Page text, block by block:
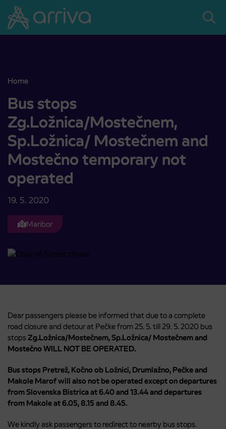
Skoči na vsebino
Home
Bus stops Zg.Ložnica/Mostečnem, Sp.Ložnica/ Mostečnem and
Bus stops
Zg.Ložnica/Mostečnem,
Sp.Ložnica/ Mostečnem and
Mostečno temporary not
operated
19. 5. 2020
Maribor
Dear passengers please be informed that due to a complete
road closure and detour at Pečke from 25. 5. till 29. 5. 2020 bus
stops Zg.Ložnica/Mostečnem, Sp.Ložnica/ Mostečnem and
Mostečno WILL NOT BE OPERATED.
Bus stops Pretrež, Kočno ob Ložnici, Drumlažno, Pečke and
Makole Marof will also not be operated except on departures
from Slovenska Bistrica at 6.40 and 13.44 and departures
from Makole at 6.05, 8.15 and 8.45.
We kindly ask passengers to redirect to nearby bus stops.